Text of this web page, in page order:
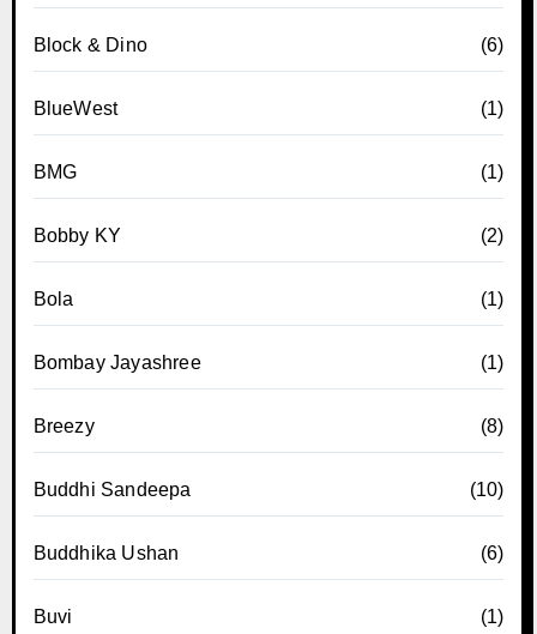
Block & Dino (6)
BlueWest (1)
BMG (1)
Bobby KY (2)
Bola (1)
Bombay Jayashree (1)
Breezy (8)
Buddhi Sandeepa (10)
Buddhika Ushan (6)
Buvi (1)